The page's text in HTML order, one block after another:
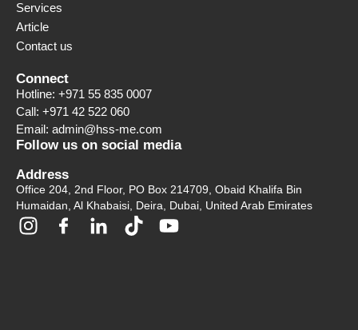
Services
Article
Contact us
Connect
Hotline: +971 55 835 0007
Call: +971 42 522 060
Email: admin@hss-me.com
Follow us on social media
Address
Office 204, 2nd Floor, PO Box 214709, Obaid Khalifa Bin
Humaidan, Al Khabaisi, Deira, Dubai, United Arab Emirates